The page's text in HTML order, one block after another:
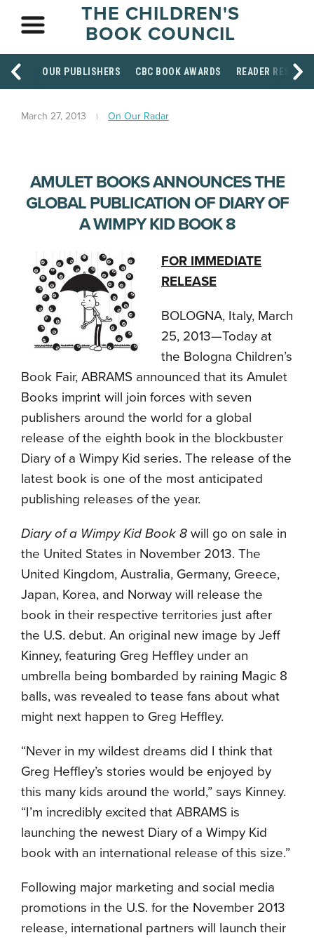
THE CHILDREN'S
BOOK COUNCIL
OUR PUBLISHERS CBC BOOK AWARDS READER
March 27, 2013 On Our Radar
AMULET BOOKS ANNOUNCES THE
GLOBAL PUBLICATION OF DIARY OF
A WIMPY KID BOOK 8
FOR IMMEDIATE
RELEASE
BOLOGNA, Italy, March
25, 2013—Today at
the Bologna Children’s
Book Fair, ABRAMS announced that its Amulet
Books imprint will join forces with seven
publishers around the world for a global
release of the eighth book in the blockbuster
Diary of a Wimpy Kid series. The release of the
latest book is one of the most anticipated
publishing releases of the year.
Diary of a Wimpy Kid Book 8 will go on sale in
the United States in November 2013. The
United Kingdom, Australia, Germany, Greece,
Japan, Korea, and Norway will release the
book in their respective territories just after
the U.S. debut. An original new image by Jeff
Kinney, featuring Greg Heffley under an
umbrella being bombarded by raining Magic 8
balls, was revealed to tease fans about what
might next happen to Greg Heffley.
“Never in my wildest dreams did I think that
Greg Heffley’s stories would be enjoyed by
this many kids around the world,” says Kinney.
“I’m incredibly excited that ABRAMS is
launching the newest Diary of a Wimpy Kid
book with an international release of this size.”
Following major marketing and social media
promotions in the U.S. for the November 2013
release, international partners will launch their